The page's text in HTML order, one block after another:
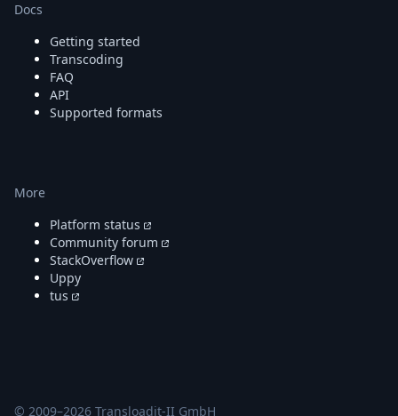
DevTimes
DevTips
Press
Case Studies
Solutions
Comparisons
Open Source Support
Service level agreement
Docs
Getting started
Transcoding
FAQ
API
Supported formats
More
Platform status
Community forum
StackOverflow
Uppy
tus
© 2009–2026 Transloadit-II GmbH